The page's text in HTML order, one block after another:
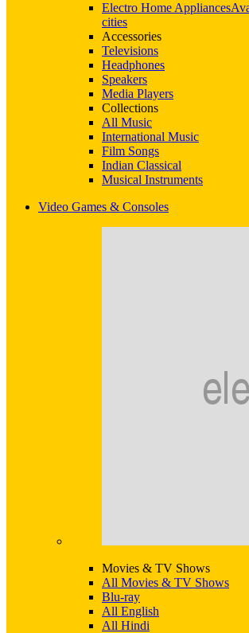
Electro Home Appliances
cities
Accessories
Televisions
Headphones
Speakers
Media Players
Collections
All Music
International Music
Film Songs
Indian Classical
Musical Instruments
Video Games & Consoles
Movies & TV Shows
All Movies & TV Shows
Blu-ray
All English
All Hindi